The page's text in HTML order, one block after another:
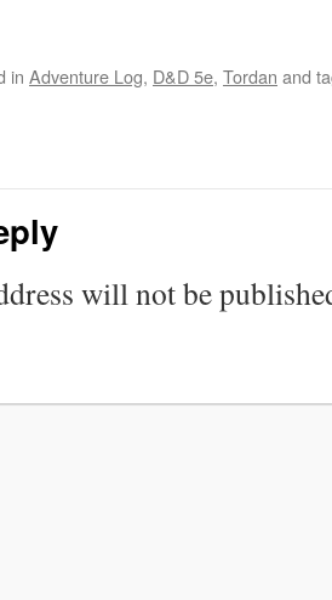
in Adventure Log, D&D 5e, Tordan and
will not be